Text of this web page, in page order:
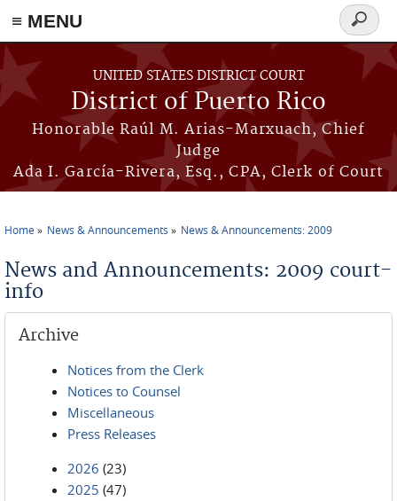
≡ MENU
Skip to main content
UNITED STATES DISTRICT COURT
District of Puerto Rico
Honorable Raúl M. Arias-Marxuach, Chief
Judge
Ada I. García-Rivera, Esq., CPA, Clerk of Court
Search
form
Home News & Announcements News & Announcements: 2009
News and Announcements: 2009 court-
info
Archive
Notices from the Clerk
Notices to Counsel
Miscellaneous
Press Releases
2026 (23)
2025 (47)